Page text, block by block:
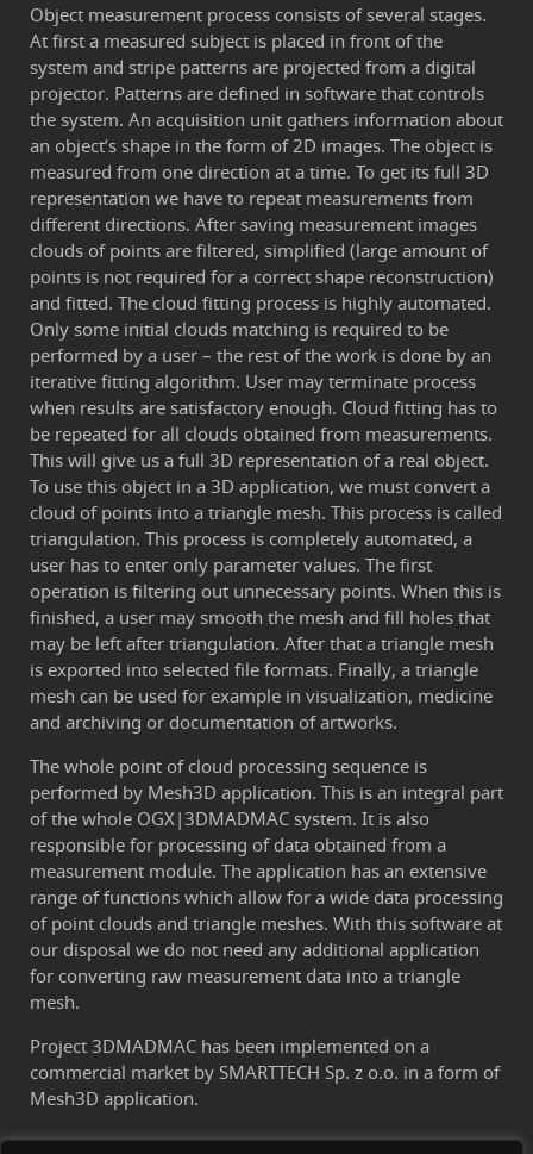
Object measurement process consists of several stages.
At first a measured subject is placed in front of the
system and stripe patterns are projected from a digital
projector. Patterns are defined in software that controls
the system. An acquisition unit gathers information about
an object’s shape in the form of 2D images. The object is
measured from one direction at a time. To get its full 3D
representation we have to repeat measurements from
different directions. After saving measurement images
clouds of points are filtered, simplified (large amount of
points is not required for a correct shape reconstruction)
and fitted. The cloud fitting process is highly automated.
Only some initial clouds matching is required to be
performed by a user – the rest of the work is done by an
iterative fitting algorithm. User may terminate process
when results are satisfactory enough. Cloud fitting has to
be repeated for all clouds obtained from measurements.
This will give us a full 3D representation of a real object.
To use this object in a 3D application, we must convert a
cloud of points into a triangle mesh. This process is called
triangulation. This process is completely automated, a
user has to enter only parameter values. The first
operation is filtering out unnecessary points. When this is
finished, a user may smooth the mesh and fill holes that
may be left after triangulation. After that a triangle mesh
is exported into selected file formats. Finally, a triangle
mesh can be used for example in visualization, medicine
and archiving or documentation of artworks.
The whole point of cloud processing sequence is
performed by Mesh3D application. This is an integral part
of the whole OGX|3DMADMAC system. It is also
responsible for processing of data obtained from a
measurement module. The application has an extensive
range of functions which allow for a wide data processing
of point clouds and triangle meshes. With this software at
our disposal we do not need any additional application
for converting raw measurement data into a triangle
mesh.
Project 3DMADMAC has been implemented on a
commercial market by SMARTTECH Sp. z o.o. in a form of
Mesh3D application.